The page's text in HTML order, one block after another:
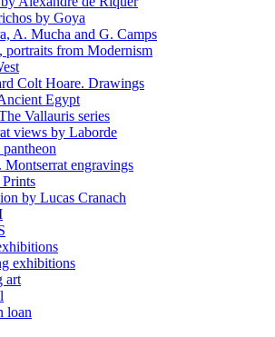
by Goya
A. Mucha and G. Camps
portraits from Modernism
Colt Hoare. Drawings
Egypt
Vallauris series
views by Laborde
Montserrat engravings
Prints
by Lucas Cranach
exhibitions
art
loan